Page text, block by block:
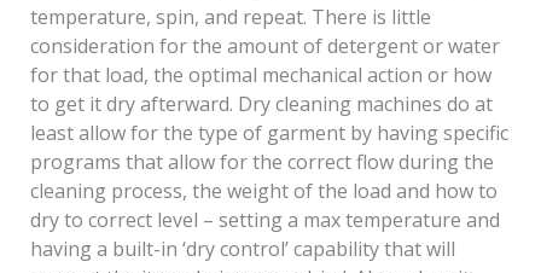
temperature, spin, and repeat. There is little
consideration for the amount of detergent or water
for that load, the optimal mechanical action or how
to get it dry afterward. Dry cleaning machines do at
least allow for the type of garment by having specific
programs that allow for the correct flow during the
cleaning process, the weight of the load and how to
dry to correct level – setting a max temperature and
having a built-in ‘dry control’ capability that will